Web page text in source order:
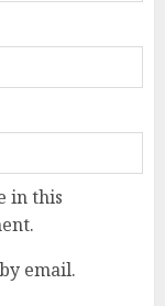
in this
email.